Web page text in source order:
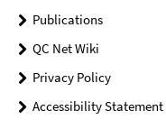
Publications
QC Net Wiki
Privacy Policy
Accessibility Statement